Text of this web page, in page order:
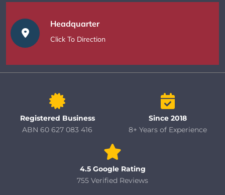
Headquarter
Click To Direction
Registered Business
ABN 60 627 083 416
Since 2018
8+ Years of Experience
4.5 Google Rating
755 Verified Reviews